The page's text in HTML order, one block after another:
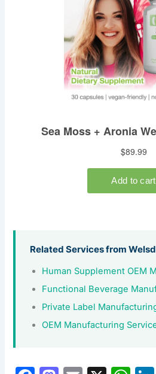
Related Services from
Human Supplement OEM
Functional Beverage
Private Label
OEM Manufacturing